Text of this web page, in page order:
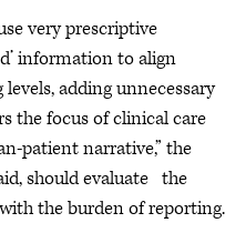
very prescriptive
information to align
adding unnecessary
the focus of clinical care
patient narrative,” the
should evaluate the
the burden of reporting.